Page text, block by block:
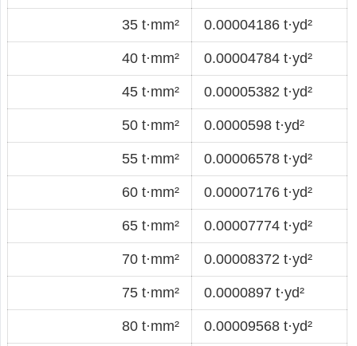
35 t·mm² 0.00004186 t·yd²
40 t·mm² 0.00004784 t·yd²
45 t·mm² 0.00005382 t·yd²
50 t·mm² 0.0000598 t·yd²
55 t·mm² 0.00006578 t·yd²
60 t·mm² 0.00007176 t·yd²
65 t·mm² 0.00007774 t·yd²
70 t·mm² 0.00008372 t·yd²
75 t·mm² 0.0000897 t·yd²
80 t·mm² 0.00009568 t·yd²